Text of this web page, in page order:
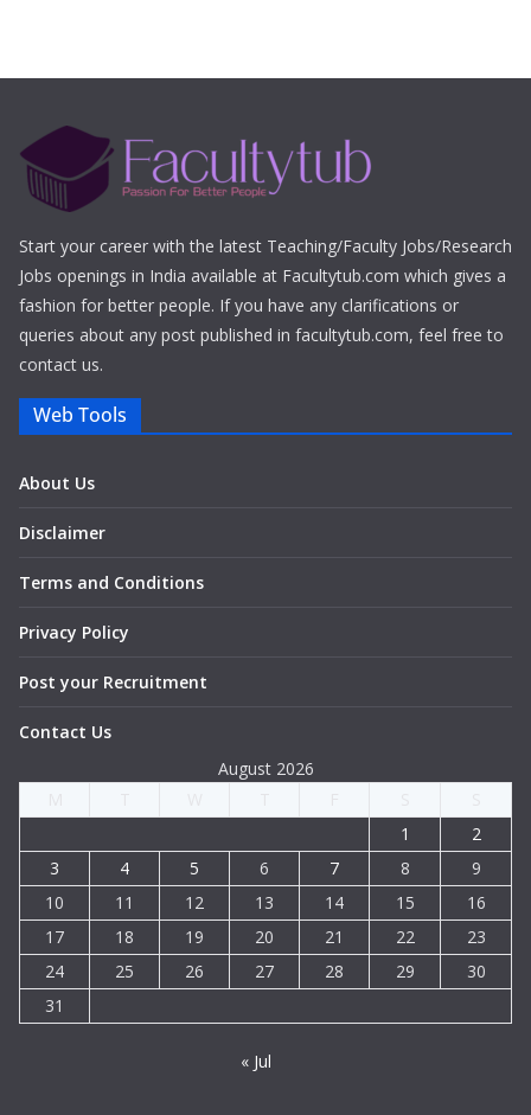
Start your career with the latest Teaching/Faculty Jobs/Research
Jobs openings in India available at Facultytub.com which gives a
fashion for better people. If you have any clarifications or
queries about any post published in facultytub.com, feel free to
contact us.
Web Tools
About Us
Disclaimer
Terms and Conditions
Privacy Policy
Post your Recruitment
Contact Us
August 2026
1
2
3
4 5 6 7 8
9
10
11 12 13 14 15
16
17
18 19 20 21 22
23
24
25 26 27 28 29
30
31
« Jul